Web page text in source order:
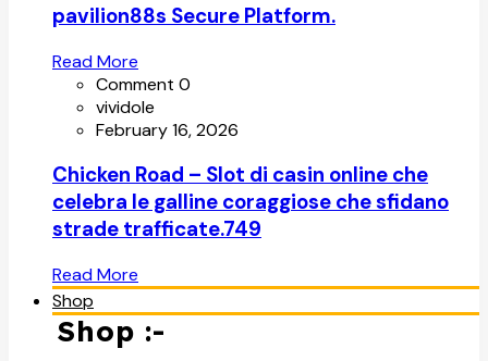
pavilion88s Secure Platform.
Read More
Comment 0
vividole
February 16, 2026
Chicken Road – Slot di casin online che
celebra le galline coraggiose che sfidano
strade trafficate.749
Read More
Shop
Shop :-